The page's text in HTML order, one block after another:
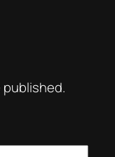
published.